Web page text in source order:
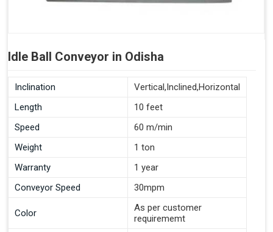
Idle Ball Conveyor in Odisha
Inclination
Vertical,Inclined,Horizontal
Length
10 feet
Speed
60 m/min
Weight
1 ton
Warranty
1 year
Conveyor Speed
30mpm
Color
As per customer
requirememt